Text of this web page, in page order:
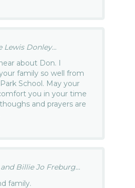
Lewis Donley...
about Don. I
family so well from
School. May your
you in your time
and prayers are
Billie Jo Freburg...
family.